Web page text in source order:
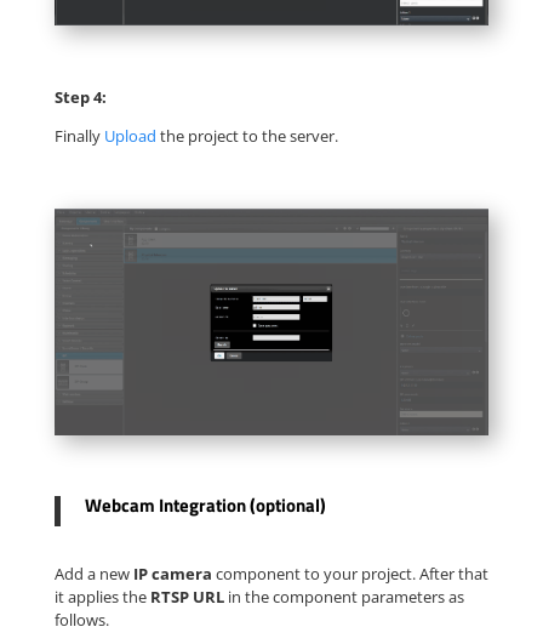
Step 4:
Finally Upload the project to the server.
Webcam Integration (optional)
Add a new IP camera component to your project. After that
it applies the RTSP URLin the component parameters as
follows.